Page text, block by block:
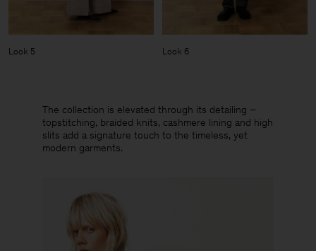
Look 5 Look 6
The collection is elevated through its detailing –
topstitching, braided knits, cashmere lining and high
slits add a signature touch to the timeless, yet
modern garments.